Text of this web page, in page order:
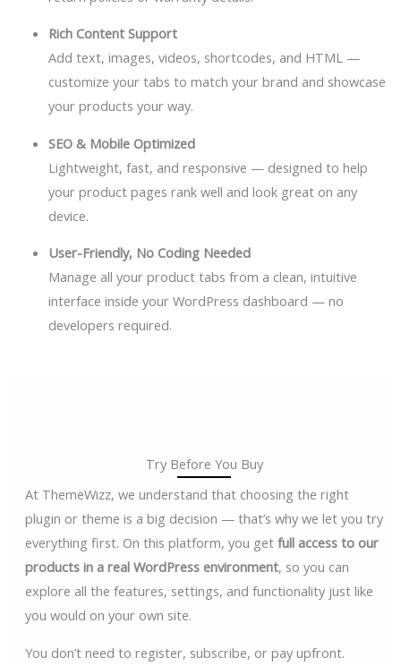
Rich Content Support
Add text, images, videos, shortcodes, and HTML —
customize your tabs to match your brand and showcase
your products your way.
SEO & Mobile Optimized
Lightweight, fast, and responsive — designed to help
your product pages rank well and look great on any
device.
User-Friendly, No Coding Needed
Manage all your product tabs from a clean, intuitive
interface inside your WordPress dashboard — no
developers required.
Try Before You Buy
At ThemeWizz, we understand that choosing the right
plugin or theme is a big decision — that’s why we let you try
everything first. On this platform, you get full access to our
products in a real WordPress environment, so you can
explore all the features, settings, and functionality just like
you would on your own site.
You don’t need to register, subscribe, or pay upfront.